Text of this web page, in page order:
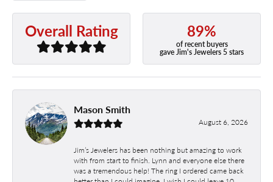
Overall Rating 89%
of recent buyers
gave Jim's Jewelers 5 stars
Mason Smith
August 6, 2026
Jim’s Jewelers has been nothing but amazing to work
with from start to finish. Lynn and everyone else there
was a tremendous help! The ring I ordered came back